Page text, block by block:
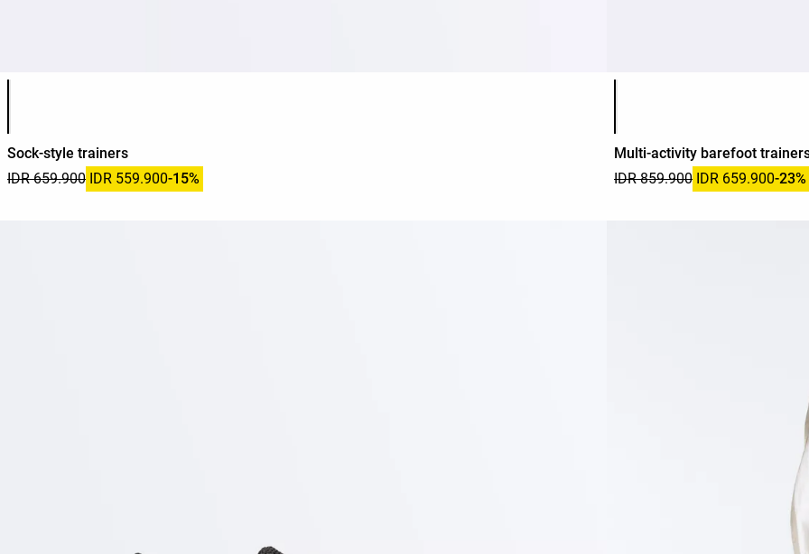
Product color list
Sock-style trainers
IDR 659.900 IDR 559.900-15%
Product color list
Multi-activity barefoot
IDR 859.900 IDR 659.900-23%